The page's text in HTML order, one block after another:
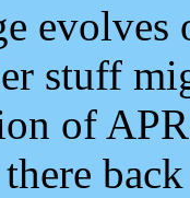
evolves
stuff
of